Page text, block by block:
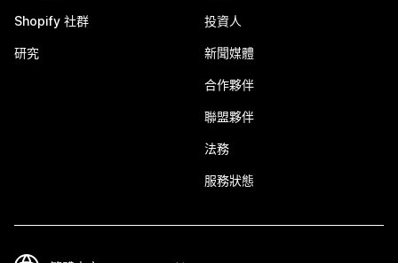
Shopify 社群
研究
投資人
新聞媒體
合作夥伴
聯盟夥伴
法務
服務狀態